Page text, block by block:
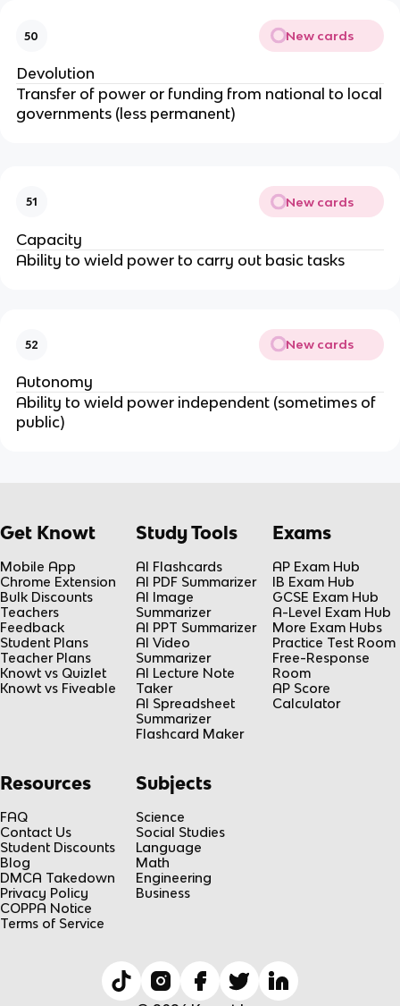
50 New cards
Devolution
Transfer of power or funding from national to local
governments (less permanent)
51 New cards
Capacity
Ability to wield power to carry out basic tasks
52 New cards
Autonomy
Ability to wield power independent (sometimes of
public)
Get Knowt
Mobile App
Chrome Extension
Bulk Discounts
Teachers
Feedback
Student Plans
Teacher Plans
Knowt vs Quizlet
Knowt vs Fiveable
Study Tools
AI Flashcards
AI PDF Summarizer
AI Image
Summarizer
AI PPT Summarizer
AI Video
Summarizer
AI Lecture Note
Taker
AI Spreadsheet
Summarizer
Flashcard Maker
Exams
AP Exam Hub
IB Exam Hub
GCSE Exam Hub
A-Level Exam Hub
More Exam Hubs
Practice Test Room
Free-Response
Room
AP Score
Calculator
Resources
FAQ
Contact Us
Student Discounts
Blog
DMCA Takedown
Privacy Policy
COPPA Notice
Terms of Service
Subjects
Science
Social Studies
Language
Math
Engineering
Business